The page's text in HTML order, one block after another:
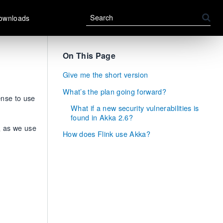
to use
as we use
On This Page
Give me the short version
What’s the plan going forward?
What if a new security vulnerabilities is
found in Akka 2.6?
How does Flink use Akka?